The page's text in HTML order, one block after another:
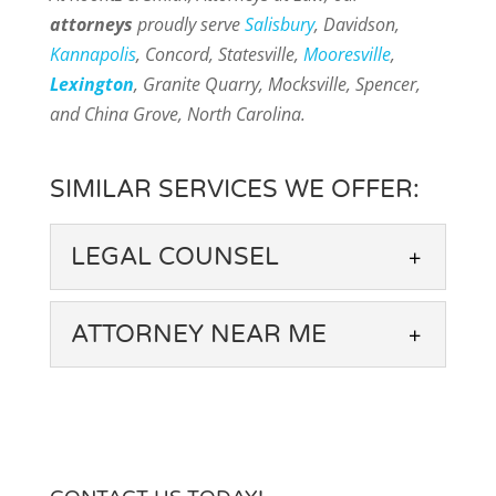
attorneys proudly serveSalisbury, Davidson,
Kannapolis, Concord, Statesville, Mooresville,
Lexington, Granite Quarry, Mocksville, Spencer,
and China Grove, North Carolina.
SIMILAR SERVICES WE OFFER:
LEGAL COUNSEL
LEGAL COUNSEL
ATTORNEY NEAR ME